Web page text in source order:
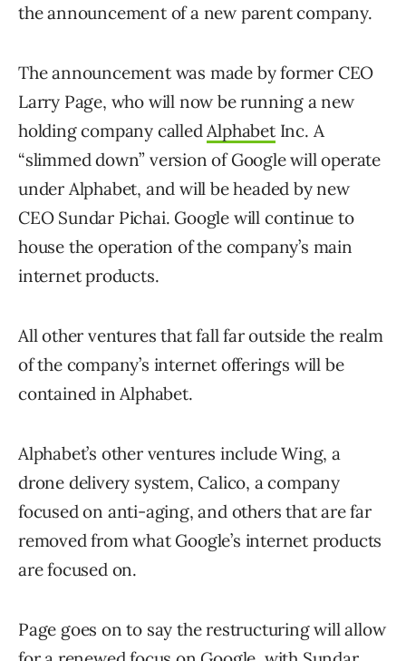
the announcement of a new parent company.
The announcement was made by former CEO
Larry Page, who will now be running a new
holding company calledAlphabetInc. A
“slimmed down” version of Google will operate
under Alphabet, and will be headed by new
CEO Sundar Pichai. Google will continue to
house the operation of the company’s main
internet products.
All other ventures that fall far outside the realm
of the company’s internet offerings will be
contained in Alphabet.
Alphabet’s other ventures include Wing, a
drone delivery system, Calico, a company
focused on anti-aging, and others that are far
removed from what Google’s internet products
are focused on.
Page goes on to say the restructuring will allow